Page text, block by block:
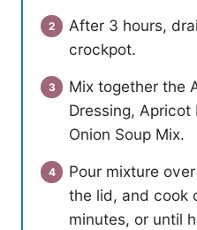
After 3 hours,
crockpot.
Mix together the
Dressing, Apricot
Onion Soup Mix.
Pour mixture
the lid, and cook
minutes, or until